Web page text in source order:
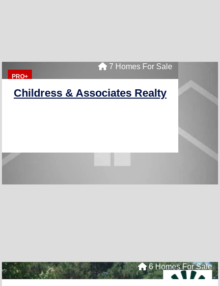
PRO+
7 Homes For Sale
Childress & Associates Realty
6 Homes For Sale